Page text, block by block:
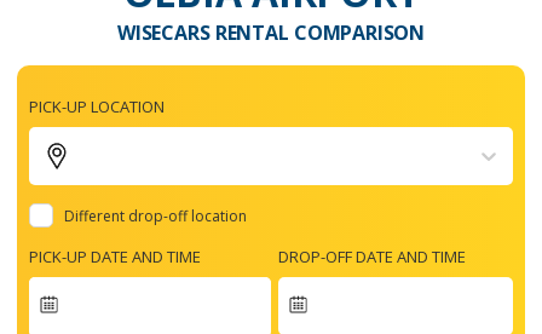
WISECARS RENTAL COMPARISON
PICK-UP LOCATION
Different drop-off location
PICK-UP DATE AND TIME DROP-OFF DATE AND TIME